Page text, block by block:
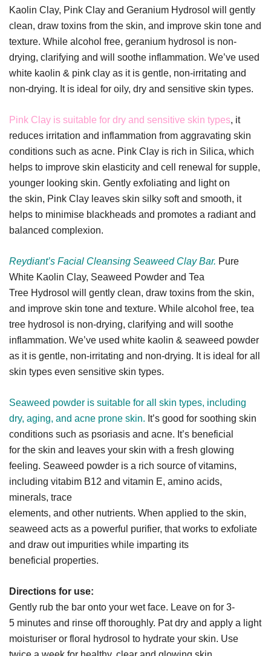
Kaolin Clay, Pink Clay and Geranium Hydrosol will gently
clean, draw toxins from the skin, and improve skin tone and
texture. While alcohol free, geranium hydrosol is non-
drying, clarifying and will soothe inflammation. We’ve used
white kaolin & pink clay as it is gentle, non-irritating and
non-drying. It is ideal for oily, dry and sensitive skin types.
Pink Clay is suitable for dry and sensitive skin types, it
reduces irritation and inflammation from aggravating skin
conditions such as acne. Pink Clay is rich in Silica, which
helps to improve skin elasticity and cell renewal for supple,
younger looking skin. Gently exfoliating and light on
the skin, Pink Clay leaves skin silky soft and smooth, it
helps to minimise blackheads and promotes a radiant and
balanced complexion.
Reydiant’s Facial Cleansing Seaweed Clay Bar. Pure
White Kaolin Clay, Seaweed Powder and Tea
Tree Hydrosol will gently clean, draw toxins from the skin,
and improve skin tone and texture. While alcohol free, tea
tree hydrosol is non-drying, clarifying and will soothe
inflammation. We’ve used white kaolin & seaweed powder
as it is gentle, non-irritating and non-drying. It is ideal for all
skin types even sensitive skin types.
Seaweed powder is suitable for all skin types, including
dry, aging, and acne prone skin. It’s good for soothing skin
conditions such as psoriasis and acne. It’s beneficial
for the skin and leaves your skin with a fresh glowing
feeling. Seaweed powder is a rich source of vitamins,
including vitabim B12 and vitamin E, amino acids,
minerals, trace
elements, and other nutrients. When applied to the skin,
seaweed acts as a powerful purifier, that works to exfoliate
and draw out impurities while imparting its
beneficial properties.
Directions for use:
Gently rub the bar onto your wet face. Leave on for 3-
5 minutes and rinse off thoroughly. Pat dry and apply a light
moisturiser or floral hydrosol to hydrate your skin. Use